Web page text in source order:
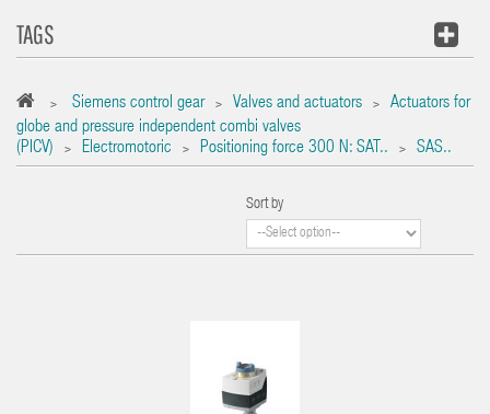
TAGS
> Siemens control gear > Valves and actuators >
Actuators for
globe and pressure independent combi valves
(PICV)
> Electromotoric > Positioning force 300 N: SAT.. > SAS..
Sort by